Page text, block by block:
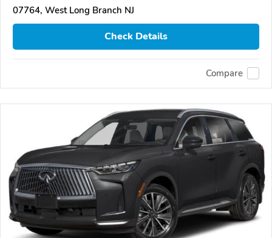
07764, West Long Branch NJ
Check Details
Compare